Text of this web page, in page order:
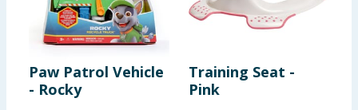
Paw Patrol Vehicle
- Rocky
Training Seat -
Pink